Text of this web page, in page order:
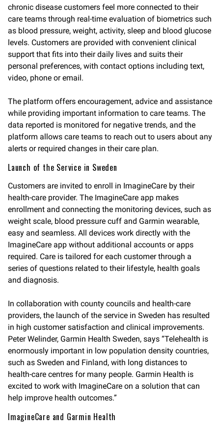
chronic disease customers feel more connected to their
care teams through real-time evaluation of biometrics such
as blood pressure, weight, activity, sleep and blood glucose
levels. Customers are provided with convenient clinical
support that fits into their daily lives and suits their
personal preferences, with contact options including text,
video, phone or email.
The platform offers encouragement, advice and assistance
while providing important information to care teams. The
data reported is monitored for negative trends, and the
platform allows care teams to reach out to users about any
alerts or required changes in their care plan.
Launch of the Service in Sweden
Customers are invited to enroll in ImagineCare by their
health-care provider. The ImagineCare app makes
enrollment and connecting the monitoring devices, such as
weight scale, blood pressure cuff and Garmin wearable,
easy and seamless. All devices work directly with the
ImagineCare app without additional accounts or apps
required. Care is tailored for each customer through a
series of questions related to their lifestyle, health goals
and diagnosis.
In collaboration with county councils and health-care
providers, the launch of the service in Sweden has resulted
in high customer satisfaction and clinical improvements.
Peter Welinder, Garmin Health Sweden, says “Telehealth is
enormously important in low population density countries,
such as Sweden and Finland, with long distances to
health-care centres for many people. Garmin Health is
excited to work with ImagineCare on a solution that can
help improve health outcomes.”
ImagineCare and Garmin Health